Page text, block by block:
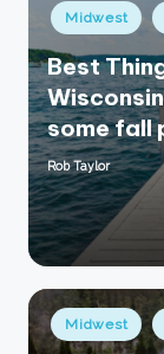
Posted
in
Midwest
Best
some fall
Posted
by
Rob Taylor
Posted
in
Midwest